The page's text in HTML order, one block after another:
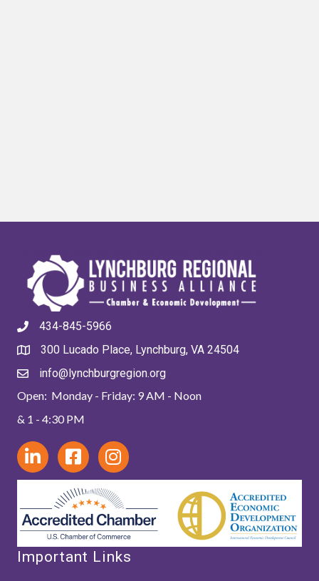
434-845-5966
300 Lucado Place, Lynchburg, VA 24504
info@lynchburgregion.org
Open: Monday - Friday: 9 AM - Noon
& 1 - 4:30 PM
Important Links